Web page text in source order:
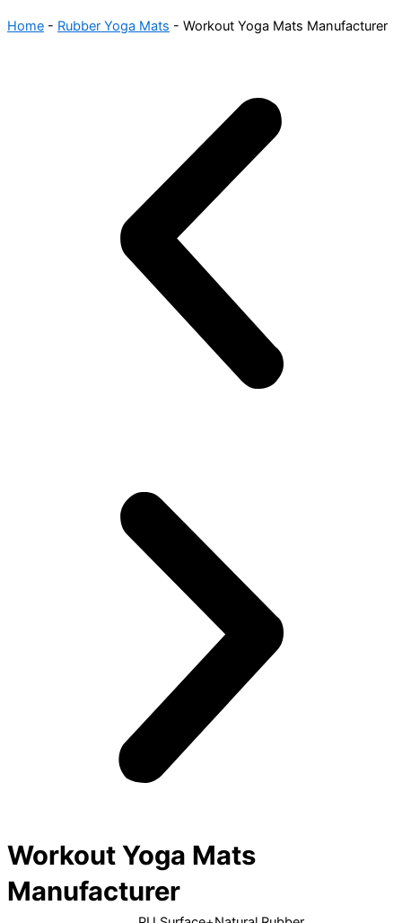
Home - Rubber Yoga Mats - Workout Yoga Mats Manufacturer
Workout Yoga Mats
Manufacturer